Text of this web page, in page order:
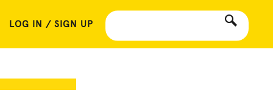
LOG IN / SIGN UP